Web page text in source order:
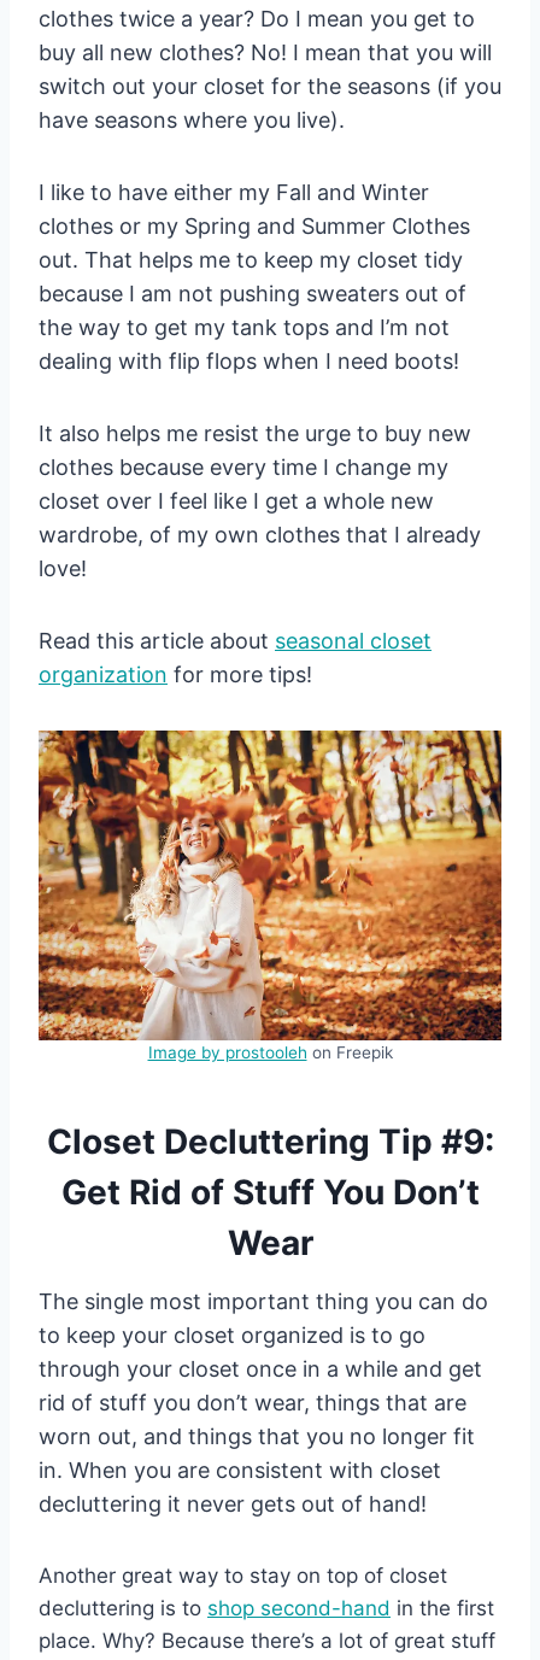
clothes twice a year? Do I mean you get to
buy all new clothes? No! I mean that you will
switch out your closet for the seasons (if you
have seasons where you live).
I like to have either my Fall and Winter
clothes or my Spring and Summer Clothes
out. That helps me to keep my closet tidy
because I am not pushing sweaters out of
the way to get my tank tops and I’m not
dealing with flip flops when I need boots!
It also helps me resist the urge to buy new
clothes because every time I change my
closet over I feel like I get a whole new
wardrobe, of my own clothes that I already
love!
Read this article about seasonal closet
organization for more tips!
Image by prostooleh on Freepik
Closet Decluttering Tip #9:
Get Rid of Stuff You Don’t
Wear
The single most important thing you can do
to keep your closet organized is to go
through your closet once in a while and get
rid of stuff you don’t wear, things that are
worn out, and things that you no longer fit
in. When you are consistent with closet
decluttering it never gets out of hand!
Another great way to stay on top of closet
decluttering is to shop second-hand in the first
place. Why? Because there’s a lot of great stuff